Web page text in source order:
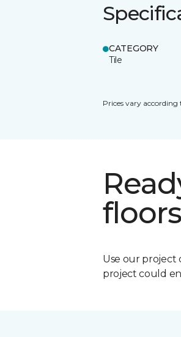
CATEGORY
Tile
Prices vary according
Use our project
project could